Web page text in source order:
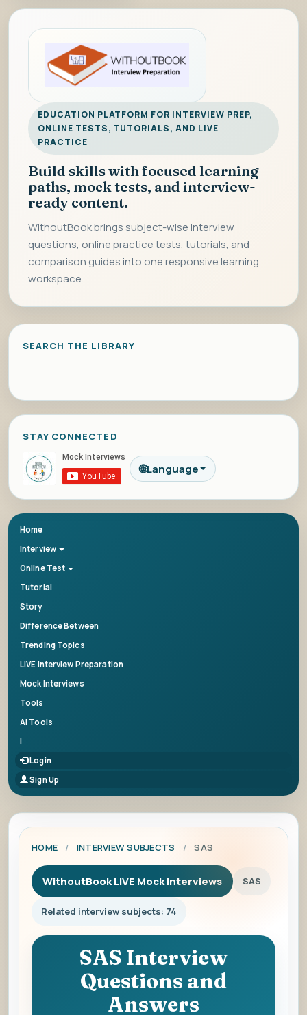
EDUCATION PLATFORM FOR INTERVIEW PREP,
ONLINE TESTS, TUTORIALS, AND LIVE
PRACTICE
Build skills with focused learning
paths, mock tests, and interview-
ready content.
WithoutBook brings subject-wise interview
questions, online practice tests, tutorials, and
comparison guides into one responsive learning
workspace.
SEARCH THE LIBRARY
STAY CONNECTED
🌐Language
Home
Interview
Online Test
Tutorial
Story
Difference Between
Trending Topics
LIVE Interview Preparation
Mock Interviews
Tools
AI Tools
|
Login
Sign Up
HOME / INTERVIEW SUBJECTS / SAS
WithoutBook LIVE Mock Interviews SAS
Related interview subjects: 74
SAS Interview
Questions and
Answers